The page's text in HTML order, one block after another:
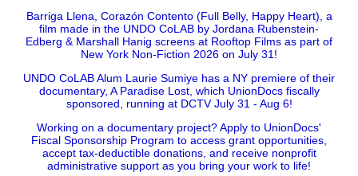
Barriga Llena, Corazón Contento (Full Belly, Happy Heart), a
film made in the UNDO CoLAB by Jordana Rubenstein-
Edberg & Marshall Hanig screens at Rooftop Films as part of
New York Non-Fiction 2026 on July 31!
UNDO CoLAB Alum Laurie Sumiye has a NY premiere of their
documentary, A Paradise Lost, which UnionDocs fiscally
sponsored, running at DCTV July 31 - Aug 6!
Working on a documentary project? Apply to UnionDocs'
Fiscal Sponsorship Program to access grant opportunities,
accept tax-deductible donations, and receive nonprofit
administrative support as you bring your work to life!